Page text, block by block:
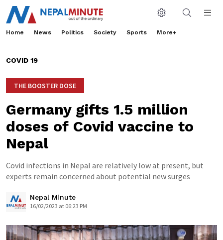
Home News Politics Society Sports More+
COVID 19
THE BOOSTER DOSE
Germany gifts 1.5 million
doses of Covid vaccine to
Nepal
Covid infections in Nepal are relatively low at present, but
experts remain concerned about potential new surges
Nepal Minute
16/02/2023 at 06:23 PM